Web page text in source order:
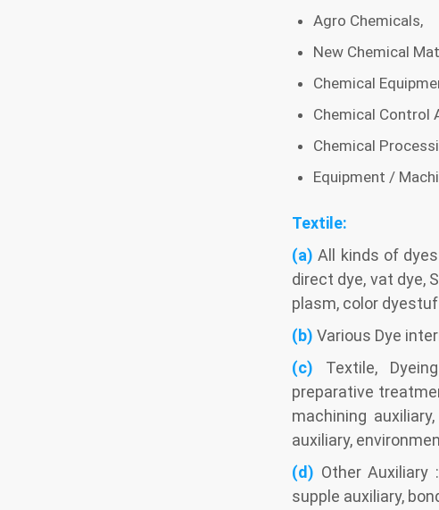
Agro Chemicals,
New Chemical
Chemical
Chemical Control
Chemical
Equipment /
Textile:
(a)All kinds of
direct dye, vat dye,
plasm, color
(b) Various Dye
(c) Textile,
preparative
machining
auxiliary,
(d) Other Auxiliary
supple auxiliary,